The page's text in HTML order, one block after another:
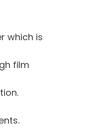
which is
film